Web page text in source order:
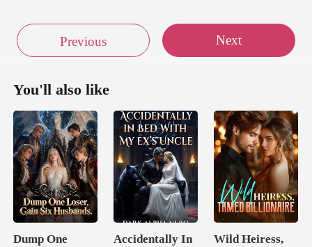
Previous Next
You'll also like
Dump One
Accidentally In
Wild Heiress,